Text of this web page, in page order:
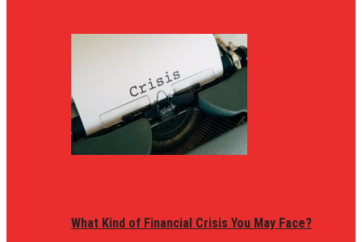
What Kind of Financial Crisis You May Face?